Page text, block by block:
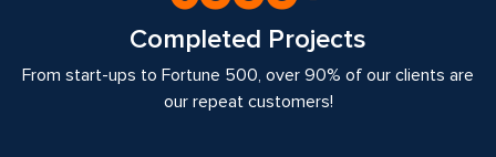
Completed Projects
From start-ups to Fortune 500, over 90% of our clients are
our repeat customers!